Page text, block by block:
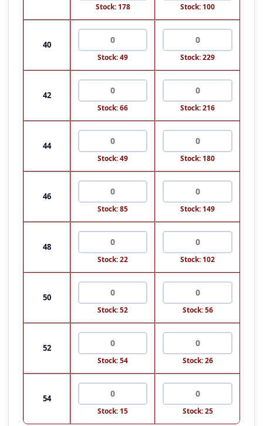
Stock: 178 Stock: 100
40
Stock: 49 Stock: 229
42
Stock: 66 Stock: 216
44
Stock: 49 Stock: 180
46
Stock: 85 Stock: 149
48
Stock: 22 Stock: 102
50
Stock: 52 Stock: 56
52
Stock: 54 Stock: 26
54
Stock: 15 Stock: 25